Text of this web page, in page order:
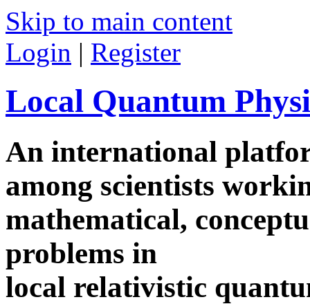
Skip to main content
Login | Register
Local Quantum
An international
among scientists
mathematical,
problems in
local relativistic